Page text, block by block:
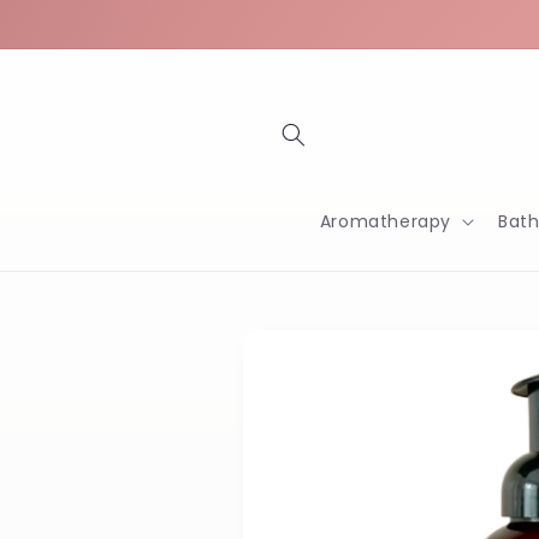
Aromatherapy Bath